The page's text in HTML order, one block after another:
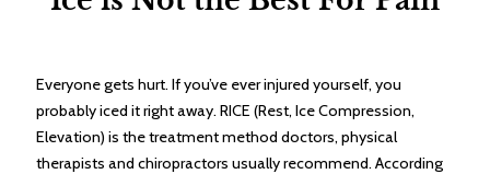
Everyone gets hurt. If you’ve ever injured yourself, you
probably iced it right away. RICE (Rest, Ice Compression,
Elevation) is the treatment method doctors, physical
therapists and chiropractors usually recommend. According